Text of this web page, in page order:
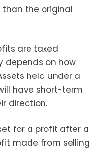
than the original
are taxed
depends on how
held under a
have short-term
direction.
for a profit after a
made from selling